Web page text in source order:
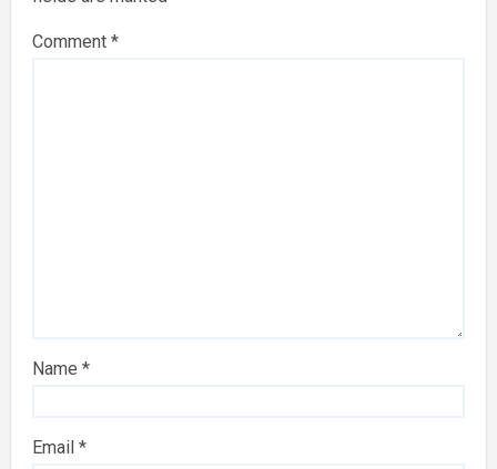
Comment*
Name*
Email*